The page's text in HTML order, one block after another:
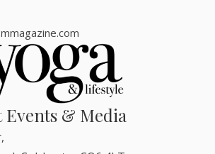
& Media